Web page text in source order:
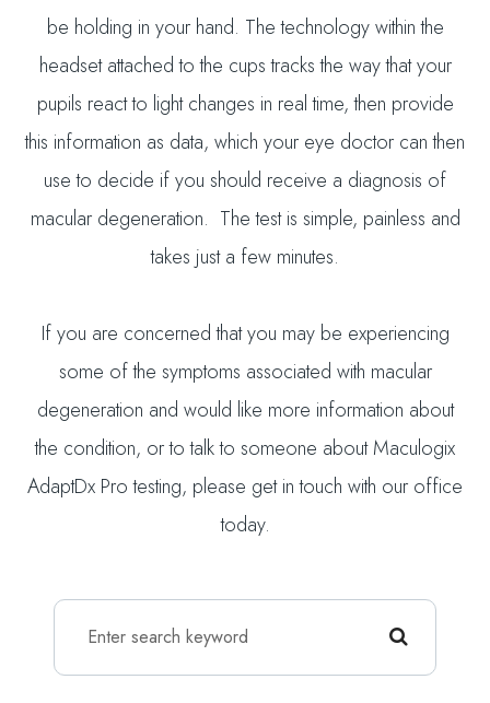
be holding in your hand. The technology within the
headset attached to the cups tracks the way that your
pupils react to light changes in real time, then provide
this information as data, which your eye doctor can then
use to decide if you should receive a diagnosis of
macular degeneration. The test is simple, painless and
takes just a few minutes.
If you are concerned that you may be experiencing
some of the symptoms associated with macular
degeneration and would like more information about
the condition, or to talk to someone about Maculogix
AdaptDx Pro testing, please get in touch with our office
today.